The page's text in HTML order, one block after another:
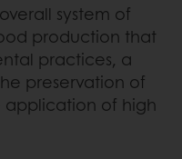
system of
production that
practices, a
preservation of
application of high